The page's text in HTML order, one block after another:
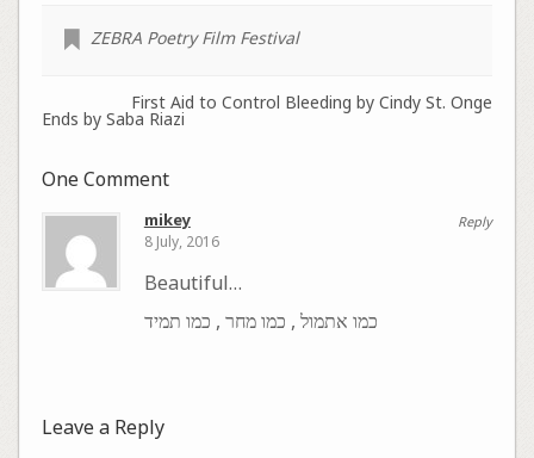
ZEBRA Poetry Film Festival
First Aid to Control Bleeding by Cindy St. Onge
Ends by Saba Riazi
One Comment
Reply
mikey
8 July, 2016
Beautiful…
כמו אתמול , כמו מחר , כמו תמיד
Leave a Reply